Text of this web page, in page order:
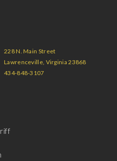
228 N. Main Street
Lawrenceville, Virginia 23868
434-848-3107